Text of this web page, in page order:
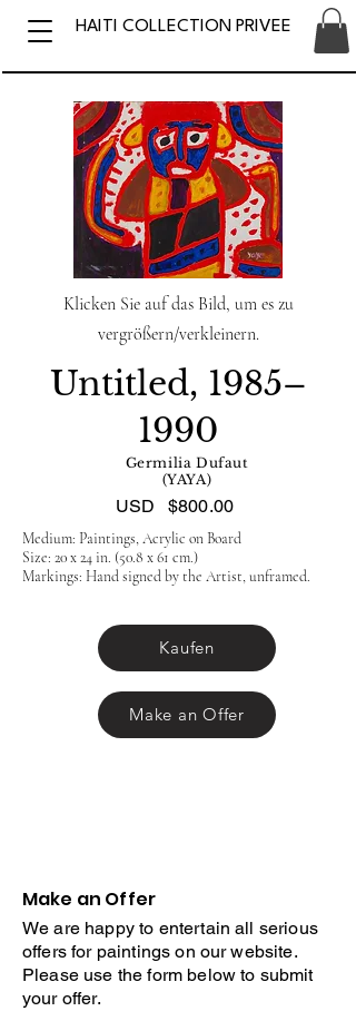
HAITI COLLECTION PRIVEE
Klicken Sie auf das Bild, um es zu
vergrößern/verkleinern.
Untitled, 1985–
1990
Germilia Dufaut
(YAYA)
USD $800.00
Medium: Paintings, Acrylic on Board
Size: 20 x 24 in. (50.8 x 61 cm.)
Markings: Hand signed by the Artist, unframed.
Kaufen
Make an Offer
Make an Offer
We are happy to entertain all serious
offers for paintings on our website.
Please use the form below to submit
your offer.